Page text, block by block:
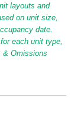
layouts and
on unit size,
date.
each unit type,
& Omissions